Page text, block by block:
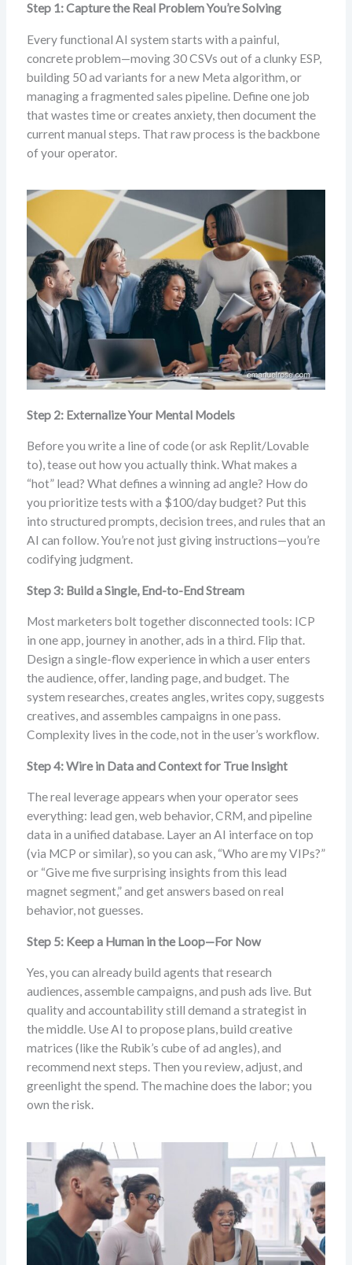
Step 1: Capture the Real Problem You’re Solving
Every functional AI system starts with a painful,
concrete problem—moving 30 CSVs out of a clunky ESP,
building 50 ad variants for a new Meta algorithm, or
managing a fragmented sales pipeline. Define one job
that wastes time or creates anxiety, then document the
current manual steps. That raw process is the backbone
of your operator.
Step 2: Externalize Your Mental Models
Before you write a line of code (or ask Replit/Lovable
to), tease out how you actually think. What makes a
“hot” lead? What defines a winning ad angle? How do
you prioritize tests with a $100/day budget? Put this
into structured prompts, decision trees, and rules that an
AI can follow. You’re not just giving instructions—you’re
codifying judgment.
Step 3: Build a Single, End-to-End Stream
Most marketers bolt together disconnected tools: ICP
in one app, journey in another, ads in a third. Flip that.
Design a single-flow experience in which a user enters
the audience, offer, landing page, and budget. The
system researches, creates angles, writes copy, suggests
creatives, and assembles campaigns in one pass.
Complexity lives in the code, not in the user’s workflow.
Step 4: Wire in Data and Context for True Insight
The real leverage appears when your operator sees
everything: lead gen, web behavior, CRM, and pipeline
data in a unified database. Layer an AI interface on top
(via MCP or similar), so you can ask, “Who are my VIPs?”
or “Give me five surprising insights from this lead
magnet segment,” and get answers based on real
behavior, not guesses.
Step 5: Keep a Human in the Loop—For Now
Yes, you can already build agents that research
audiences, assemble campaigns, and push ads live. But
quality and accountability still demand a strategist in
the middle. Use AI to propose plans, build creative
matrices (like the Rubik’s cube of ad angles), and
recommend next steps. Then you review, adjust, and
greenlight the spend. The machine does the labor; you
own the risk.